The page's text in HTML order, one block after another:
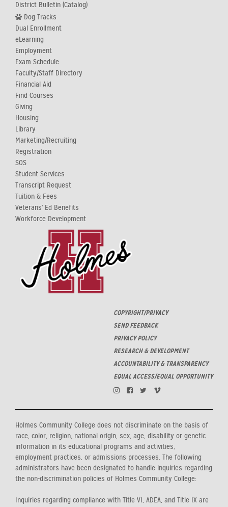
District Bulletin (Catalog)
Dog Tracks
Dual Enrollment
eLearning
Employment
Exam Schedule
Faculty/Staff Directory
Financial Aid
Find Courses
Giving
Housing
Library
Marketing/Recruiting
Registration
SOS
Student Services
Transcript Request
Tuition & Fees
Veterans' Ed Benefits
Workforce Development
COPYRIGHT/PRIVACY
SEND FEEDBACK
PRIVACY POLICY
RESEARCH & DEVELOPMENT
ACCOUNTABILITY & TRANSPARENCY
EQUAL ACCESS/EQUAL OPPORTUNITY
Holmes Community College does not discriminate on the basis of
race, color, religion, national origin, sex, age, disability or genetic
information in its educational programs and activities,
employment practices, or admissions processes. The following
administrators have been designated to handle inquiries regarding
the non-discrimination policies of Holmes Community College:
Inquiries regarding compliance with Title VI, ADEA, and Title IX are